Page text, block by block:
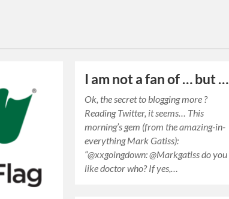
I am not a fan of … but …
Ok, the secret to blogging more ?
Reading Twitter, it seems… This
morning’s gem (from the amazing-in-
everything Mark Gatiss):
“@xxgoingdown: @Markgatiss do you
like doctor who? If yes,…